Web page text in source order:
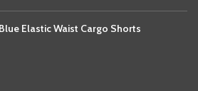
Elastic Waist Cargo Shorts